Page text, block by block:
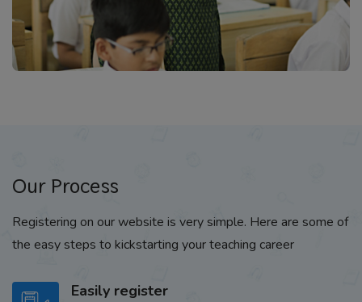
Our Process
Registering on our website is very simple. Here are some of
the easy steps to kickstarting your teaching career
Easily register